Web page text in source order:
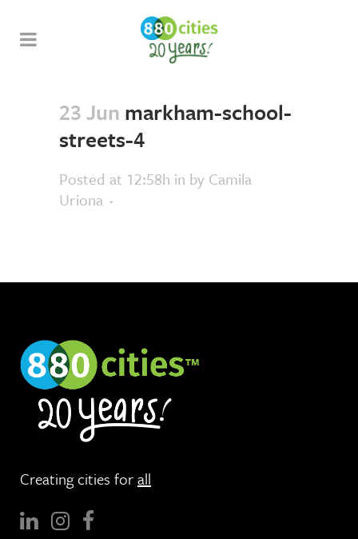
23 Jun markham-school-
streets-4
Posted at 12:58h in by Camila
Uriona
Creating cities forall